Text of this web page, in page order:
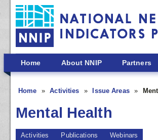
Skip to main content
Home About NNIP Partners
Home Activities Issue Areas
Mental Health
Activities Publications Webinars